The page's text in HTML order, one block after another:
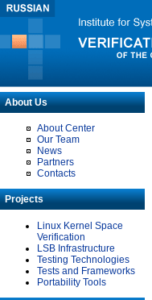
About Us
About Center
Our Team
News
Partners
Contacts
Projects
Linux Kernel Space
Verification
LSB Infrastructure
Testing Technologies
Tests and Frameworks
Portability Tools